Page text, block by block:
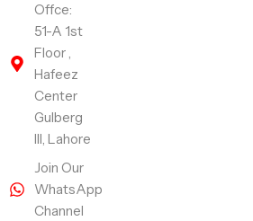
Offce:
51-A 1st
Floor ,
Hafeez
Center
Gulberg
III, Lahore
Join Our
WhatsApp
Channel